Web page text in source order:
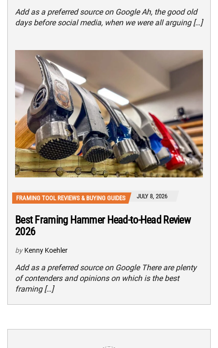
Add as a preferred source on Google Ah, the good old
days before social media, when we were all arguing […]
FRAMING TOOL REVIEWS & BUYING GUIDES JULY 8, 2026
Best Framing Hammer Head-to-Head Review
2026
by Kenny Koehler
Add as a preferred source on Google There are plenty
of contenders and opinions on which is the best
framing […]